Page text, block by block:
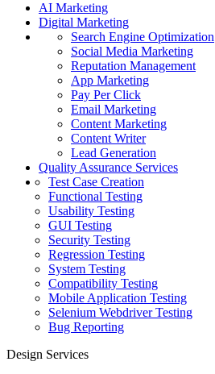
AI Marketing
Digital Marketing
Search Engine Optimization
Social Media Marketing
Reputation Management
App Marketing
Pay Per Click
Email Marketing
Content Marketing
Content Writer
Lead Generation
Quality Assurance Services
Test Case Creation
Functional Testing
Usability Testing
GUI Testing
Security Testing
Regression Testing
System Testing
Compatibility Testing
Mobile Application Testing
Selenium Webdriver Testing
Bug Reporting
Design Services